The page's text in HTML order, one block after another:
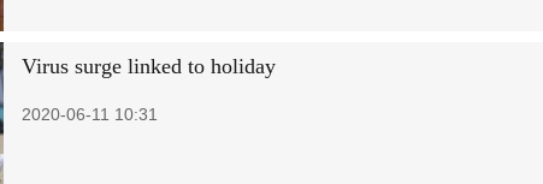
Virus surge linked to holiday
2020-06-11 10:31